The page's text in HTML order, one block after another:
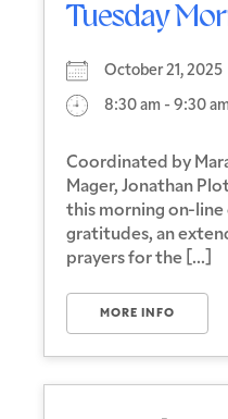
Tuesday
October 21, 2025
8:30 am - 9:30 am
Coordinated by
Mager, Jonathan
this morning on-line
gratitudes, an
prayers for the [...]
MORE INFO